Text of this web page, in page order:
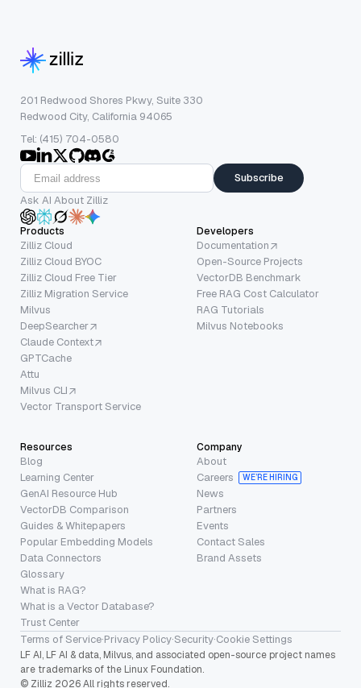
201 Redwood Shores Pkwy, Suite 330
Redwood City, California 94065
Tel: (415) 704-0580
Subscribe
Ask AI About Zilliz
Products
Zilliz Cloud
Zilliz Cloud BYOC
Zilliz Cloud Free Tier
Zilliz Migration Service
Milvus
DeepSearcher
Claude Context
GPTCache
Attu
Milvus CLI
Vector Transport Service
Developers
Documentation
Open-Source Projects
VectorDB Benchmark
Free RAG Cost Calculator
RAG Tutorials
Milvus Notebooks
Resources
Blog
Learning Center
GenAI Resource Hub
VectorDB Comparison
Guides & Whitepapers
Popular Embedding Models
Data Connectors
Glossary
What is RAG?
What is a Vector Database?
Trust Center
Company
About
Careers
WE’RE HIRING
News
Partners
Events
Contact Sales
Brand Assets
Terms of Service·Privacy Policy·Security·Cookie Settings
LF AI, LF AI & data, Milvus, and associated open-source project names
are trademarks of the Linux Foundation.
© Zilliz 2026 All rights reserved.